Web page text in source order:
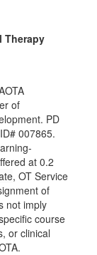
Therapy
of
PD
007865.
at 0.2
, OT Service
of
not imply
course
or clinical